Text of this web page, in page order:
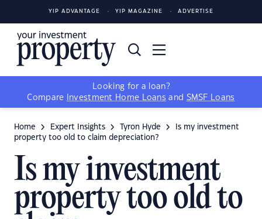
YIP ADVANTAGE YIP MAGAZINE ADVERTISE
Looking for a loan?
Compare
Investment Home Loans and SMSF Loans
Home Expert Insights Tyron Hyde
Is my investment
property too old to claim depreciation?
Is my investment
property too old to